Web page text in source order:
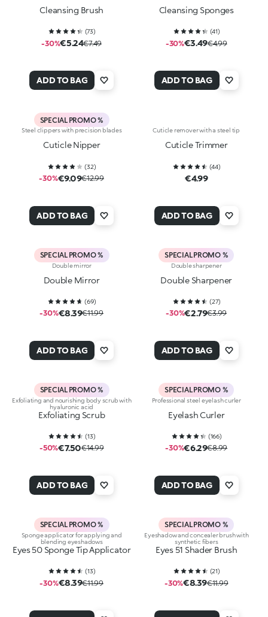
Cleansing Brush
(73)
-30%€5.24€7.49
ADD TO BAG
Cleansing Sponges
(41)
-30%€3.49€4.99
ADD TO BAG
SPECIAL PROMO %
Steel clippers with precision blades
Cuticle Nipper
(32)
-30%€9.09€12.99
ADD TO BAG
Cuticle remover with a steel tip
Cuticle Trimmer
(44)
€4.99
ADD TO BAG
SPECIAL PROMO %
Double mirror
Double Mirror
(69)
-30%€8.39€11.99
ADD TO BAG
SPECIAL PROMO %
Double sharpener
Double Sharpener
(27)
-30%€2.79€3.99
ADD TO BAG
SPECIAL PROMO %
Exfoliating and nourishing body scrub with
hyaluronic acid
Exfoliating Scrub
(13)
-50%€7.50€14.99
ADD TO BAG
SPECIAL PROMO %
Professional steel eyelash curler
Eyelash Curler
(166)
-30%€6.29€8.99
ADD TO BAG
SPECIAL PROMO %
Sponge applicator for applying and
blending eyeshadows
Eyes 50 Sponge Tip Applicator
(13)
-30%€8.39€11.99
SPECIAL PROMO %
Eyeshadow and concealer brush with
synthetic fibers
Eyes 51 Shader Brush
(21)
-30%€8.39€11.99